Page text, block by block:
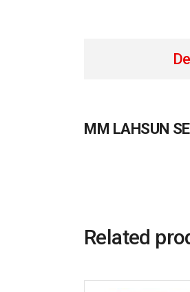
MM LAHSUN
Related